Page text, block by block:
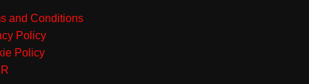
and Conditions
Policy
Policy